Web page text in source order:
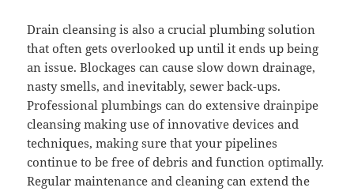
Drain cleansing is also a crucial plumbing solution
that often gets overlooked up until it ends up being
an issue. Blockages can cause slow down drainage,
nasty smells, and inevitably, sewer back-ups.
Professional plumbings can do extensive drainpipe
cleansing making use of innovative devices and
techniques, making sure that your pipelines
continue to be free of debris and function optimally.
Regular maintenance and cleaning can extend the